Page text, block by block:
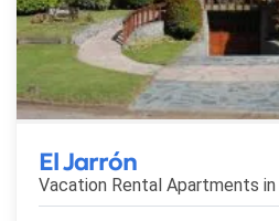
El Jarrón
Vacation Rental Apartments in